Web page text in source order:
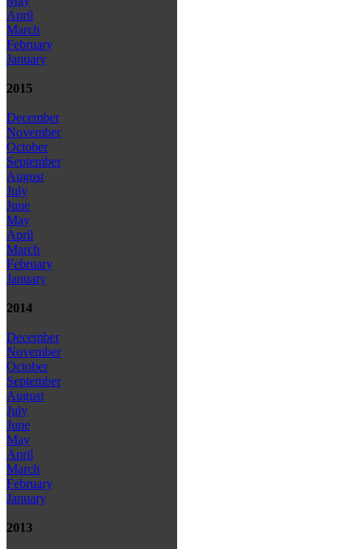
April
March
February
January
2015
December
November
October
September
August
July
June
May
April
March
February
January
2014
December
November
October
September
August
July
June
May
April
March
February
January
2013